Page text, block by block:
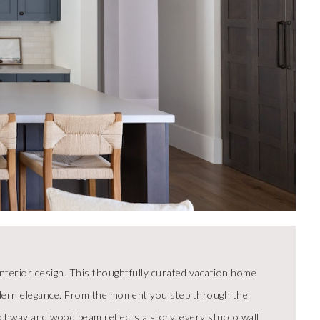
design. This thoughtfully curated vacation home
elegance. From the moment you step through the
and wood beam reflects a story, every stucco wall